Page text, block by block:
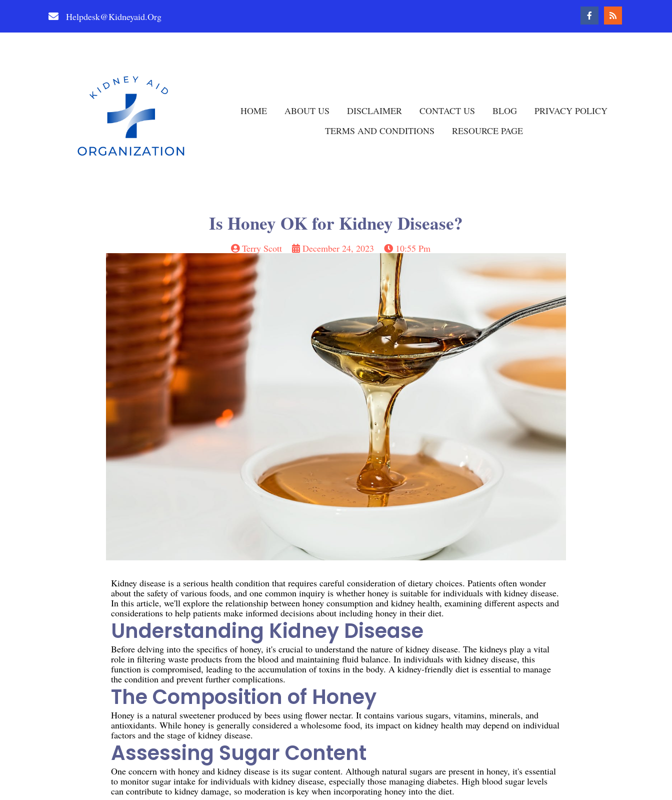
Helpdesk@kidneyaid.org
HOME ABOUT US DISCLAIMER CONTACT US BLOG
PRIVACY POLICY
TERMS AND CONDITIONS
RESOURCE PAGE
Is Honey OK for Kidney Disease?
Terry Scott December 24, 2023 10:55 Pm
Kidney disease is a serious health condition that requires careful consideration of dietary choices. Patients often wonder
about the safety of various foods, and one common inquiry is whether honey is suitable for individuals with kidney disease.
In this article, we'll explore the relationship between honey consumption and kidney health, examining different aspects and
considerations to help patients make informed decisions about including honey in their diet.
Understanding Kidney Disease
Before delving into the specifics of honey, it's crucial to understand the nature of kidney disease. The kidneys play a vital
role in filtering waste products from the blood and maintaining fluid balance. In individuals with kidney disease, this
function is compromised, leading to the accumulation of toxins in the body. A kidney-friendly diet is essential to manage
the condition and prevent further complications.
The Composition of Honey
Honey is a natural sweetener produced by bees using flower nectar. It contains various sugars, vitamins, minerals, and
antioxidants. While honey is generally considered a wholesome food, its impact on kidney health may depend on individual
factors and the stage of kidney disease.
Assessing Sugar Content
One concern with honey and kidney disease is its sugar content. Although natural sugars are present in honey, it's essential
to monitor sugar intake for individuals with kidney disease, especially those managing diabetes. High blood sugar levels
can contribute to kidney damage, so moderation is key when incorporating honey into the diet.